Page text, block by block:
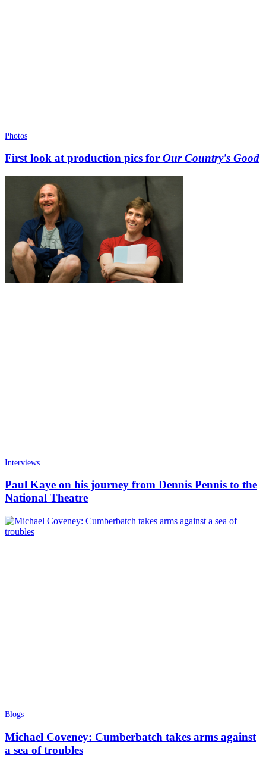
Photos
First look at production pics for Our Country's Good
Interviews
Paul Kaye on his journey from Dennis Pennis to the
National Theatre
Blogs
Michael Coveney: Cumberbatch takes arms against
a sea of troubles